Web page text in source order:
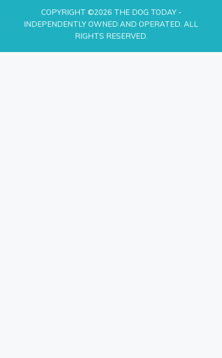
COPYRIGHT ©2026 THE DOG TODAY -
INDEPENDENTLY OWNED AND OPERATED. ALL
RIGHTS RESERVED.